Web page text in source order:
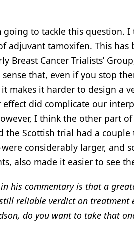
going to tackle this question.
adjuvant tamoxifen. This
Breast Cancer Trialists’
that, even if you stop
makes it harder to design a
did complicate our
I think the other part
Scottish trial had a
considerably larger, and
also made it easier to see
his commentary is that a
reliable verdict on treatment
do you want to take that